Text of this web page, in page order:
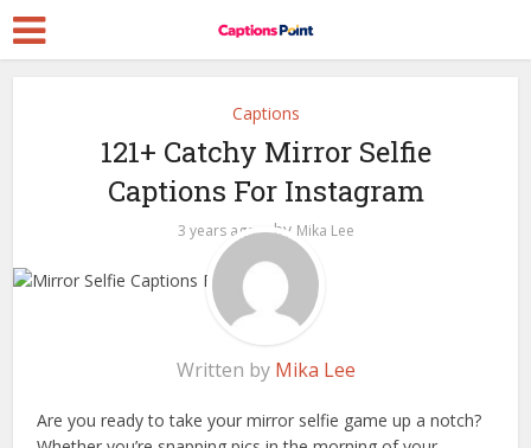
Captions
121+ Catchy Mirror Selfie
Captions For Instagram
3 years ago by Mika Lee
Written by Mika Lee
Are you ready to take your mirror selfie game up a notch?